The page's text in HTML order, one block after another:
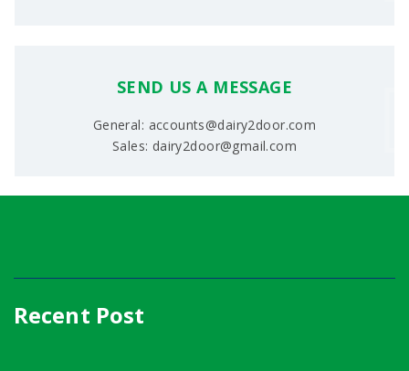
SEND US A MESSAGE
General: accounts@dairy2door.com
Sales: dairy2door@gmail.com
Recent Post